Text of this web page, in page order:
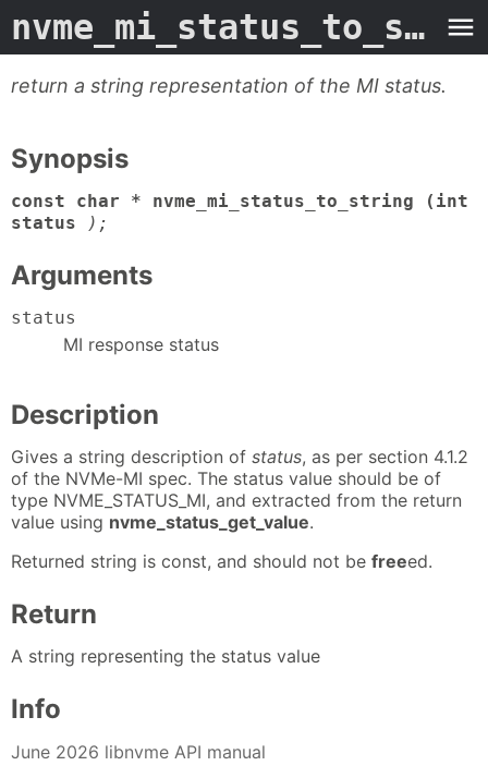
nvme_mi_status_to_string
return a string representation of the MI status.
Synopsis
const char * nvme_mi_status_to_string (int
status
);
Arguments
status
MI response status
Description
Gives a string description of status, as per section 4.1.2
of the NVMe-MI spec. The status value should be of
type NVME_STATUS_MI, and extracted from the return
value using nvme_status_get_value.
Returned string is const, and should not be freeed.
Return
A string representing the status value
Info
June 2026 libnvme API manual